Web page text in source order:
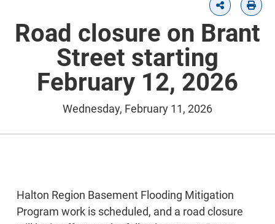
Road closure on Brant
Street starting
February 12, 2026
Wednesday, February 11, 2026
Halton Region Basement Flooding Mitigation
Program work is scheduled, and a road closure